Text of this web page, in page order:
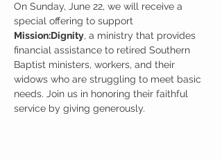
On Sunday, June 22, we will receive a
special offering to support
Mission:Dignity, a ministry that provides
financial assistance to retired Southern
Baptist ministers, workers, and their
widows who are struggling to meet basic
needs. Join us in honoring their faithful
service by giving generously.